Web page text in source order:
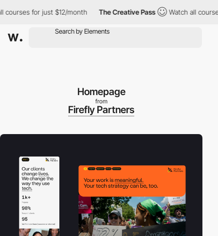
for just $12/month The Creative Pass Watch all courses
Homepage
from
Firefly Partners